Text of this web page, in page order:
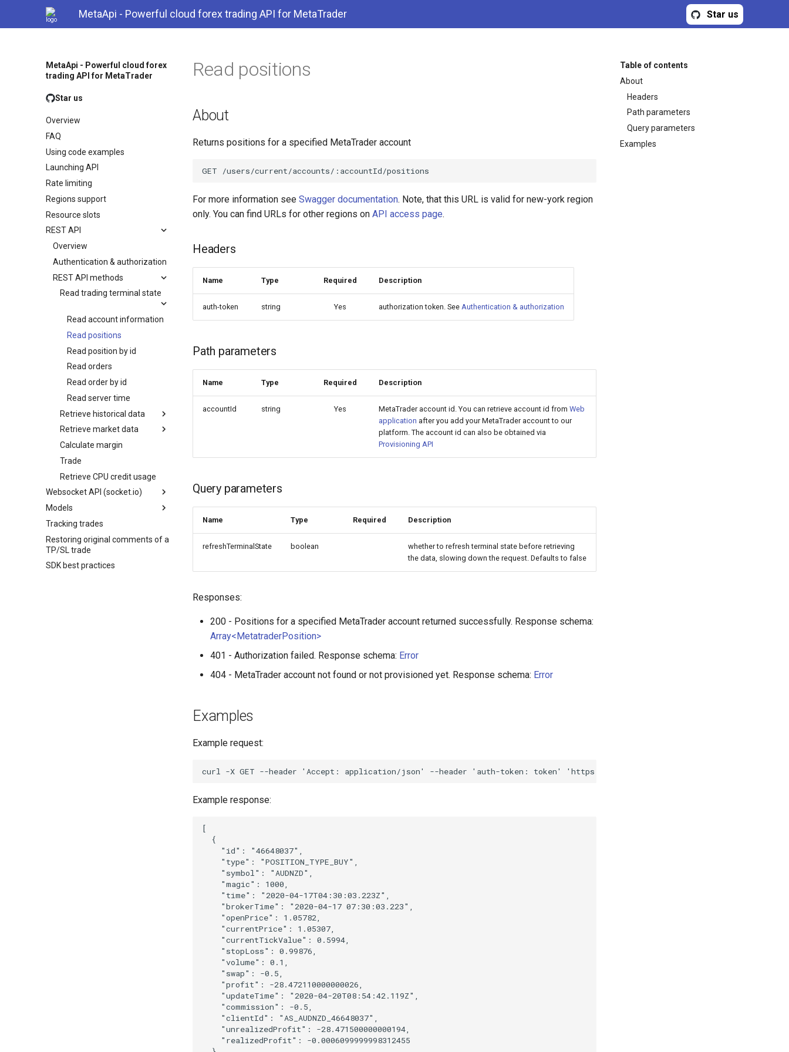
MetaApi - Powerful cloud forex trading API for MetaTrader Star us
MetaApi - Powerful cloud forex
trading API for MetaTrader
Star us
Overview
FAQ
Using code examples
Launching API
Rate limiting
Regions support
Resource slots
REST API
Overview
Authentication & authorization
REST API methods
Read trading terminal state
Read account information
Read positions
Read position by id
Read orders
Read order by id
Read server time
Retrieve historical data
Retrieve market data
Calculate margin
Trade
Retrieve CPU credit usage
Websocket API (socket.io)
Models
Tracking trades
Restoring original comments of a
TP/SL trade
SDK best practices
Table of contents
About
Headers
Path parameters
Query parameters
Examples
Read positions
About
Returns positions for a specified MetaTrader account
For more information see Swagger documentation. Note, that this URL is valid for new-york region
only. You can find URLs for other regions on API access page.
Headers
Name Type Required Description
auth-token string Yes authorization token. See Authentication & authorization
Path parameters
Name Type Required Description
accountId string Yes MetaTrader account id. You can retrieve account id from Web
application after you add your MetaTrader account to our
platform. The account id can also be obtained via
Provisioning API
Query parameters
Name Type Required Description
refreshTerminalState boolean
whether to refresh terminal state before retrieving
the data, slowing down the request. Defaults to false
Responses:
200 - Positions for a specified MetaTrader account returned successfully. Response schema:
Array<MetatraderPosition>
401 - Authorization failed. Response schema: Error
404 - MetaTrader account not found or not provisioned yet. Response schema: Error
Examples
Example request:
curl -X GET --header 'Accept: application/json' --header 'auth-token: token' 'https://mt-client-api-v1.new-
Example response:
[
{
"id" : "46648037"
"type" : "POSITION_TYPE_BUY"
"symbol" : "AUDNZD"
"magic" : 1000
"time" : "2020-04-17T04:30:03.223Z"
"brokerTime" : "2020-04-17 07:30:03.223"
"openPrice" : 1.05782
"currentPrice" : 1.05307
"currentTickValue" : 0.5994
"stopLoss" : 0.99876
"volume" : 0.1
"swap" : -0.5
"profit" : -28.472110000000026
"updateTime" : "2020-04-20T08:54:42.119Z"
"commission" : -0.5
"clientId" : "AS_AUDNZD_46648037"
"unrealizedProfit" : -28.471500000000194
"realizedProfit" :
-0.0006099999998312455